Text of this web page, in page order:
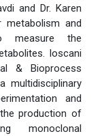
and Dr. Karen
metabolism and
measure the
Ioscani
& Bioprocess
multidisciplinary
and
production of
monoclonal